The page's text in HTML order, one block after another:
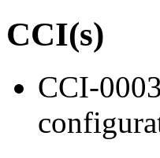
CCI(s)
CCI-